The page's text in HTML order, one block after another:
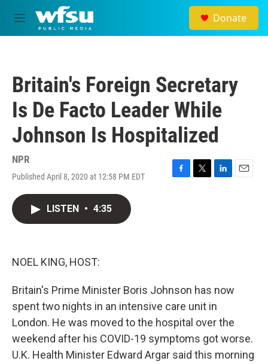
Skip to main content
M
e
Donate
Britain's Foreign Secretary
Is De Facto Leader While
Johnson Is Hospitalized
NPR
Published April 8, 2020 at 12:58 PM EDT
F
T
L
E
LISTEN • 4:35
NOEL KING, HOST:
Britain's Prime Minister Boris Johnson has now
spent two nights in an intensive care unit in
London. He was moved to the hospital over the
weekend after his COVID-19 symptoms got worse.
U.K. Health Minister Edward Argar said this morning